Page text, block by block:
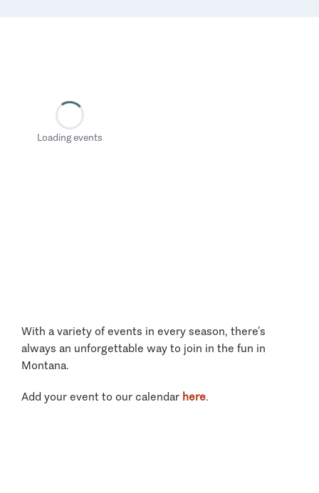
Loading events
With a variety of events in every season, there’s
always an unforgettable way to join in the fun in
Montana.
Add your event to our calendar here.